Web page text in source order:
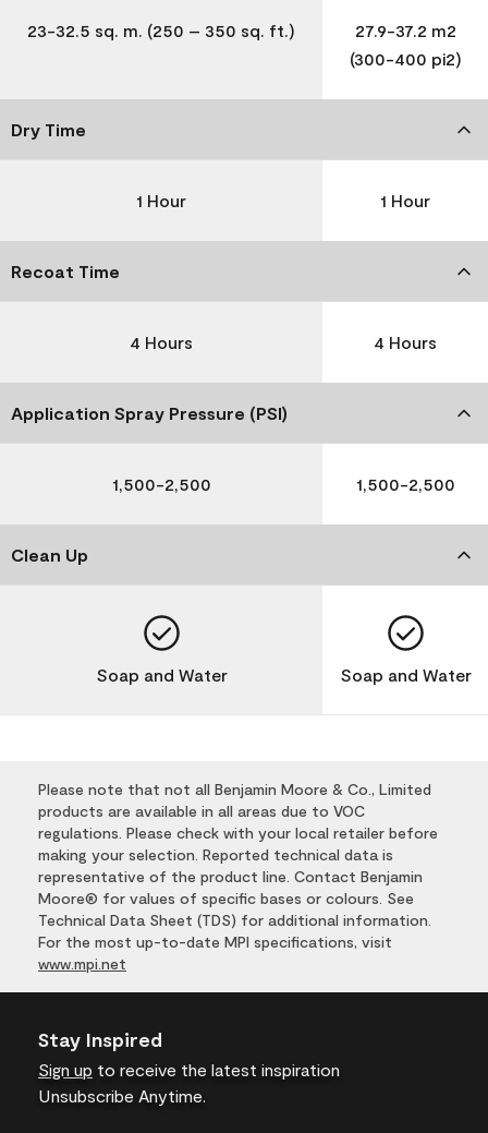
23-32.5 sq. m. (250 – 350 sq. ft.)
27.9-37.2 m2
(300-400 pi2)
Dry Time
1 Hour 1 Hour
Recoat Time
4 Hours 4 Hours
Application Spray Pressure (PSI)
1,500-2,500 1,500-2,500
Clean Up
Soap and Water Soap and Water
Please note that not all Benjamin Moore & Co., Limited
products are available in all areas due to VOC
regulations. Please check with your local retailer before
making your selection. Reported technical data is
representative of the product line. Contact Benjamin
Moore® for values of specific bases or colours. See
Technical Data Sheet (TDS) for additional information.
For the most up-to-date MPI specifications, visit
www.mpi.net
Stay Inspired
Sign up to receive the latest inspiration
Unsubscribe Anytime.